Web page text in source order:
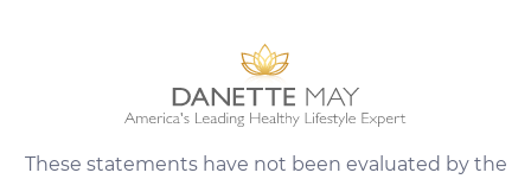
These statements have not been evaluated by the